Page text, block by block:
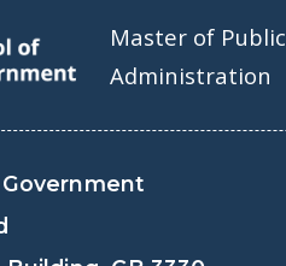
Master of Public
Administration